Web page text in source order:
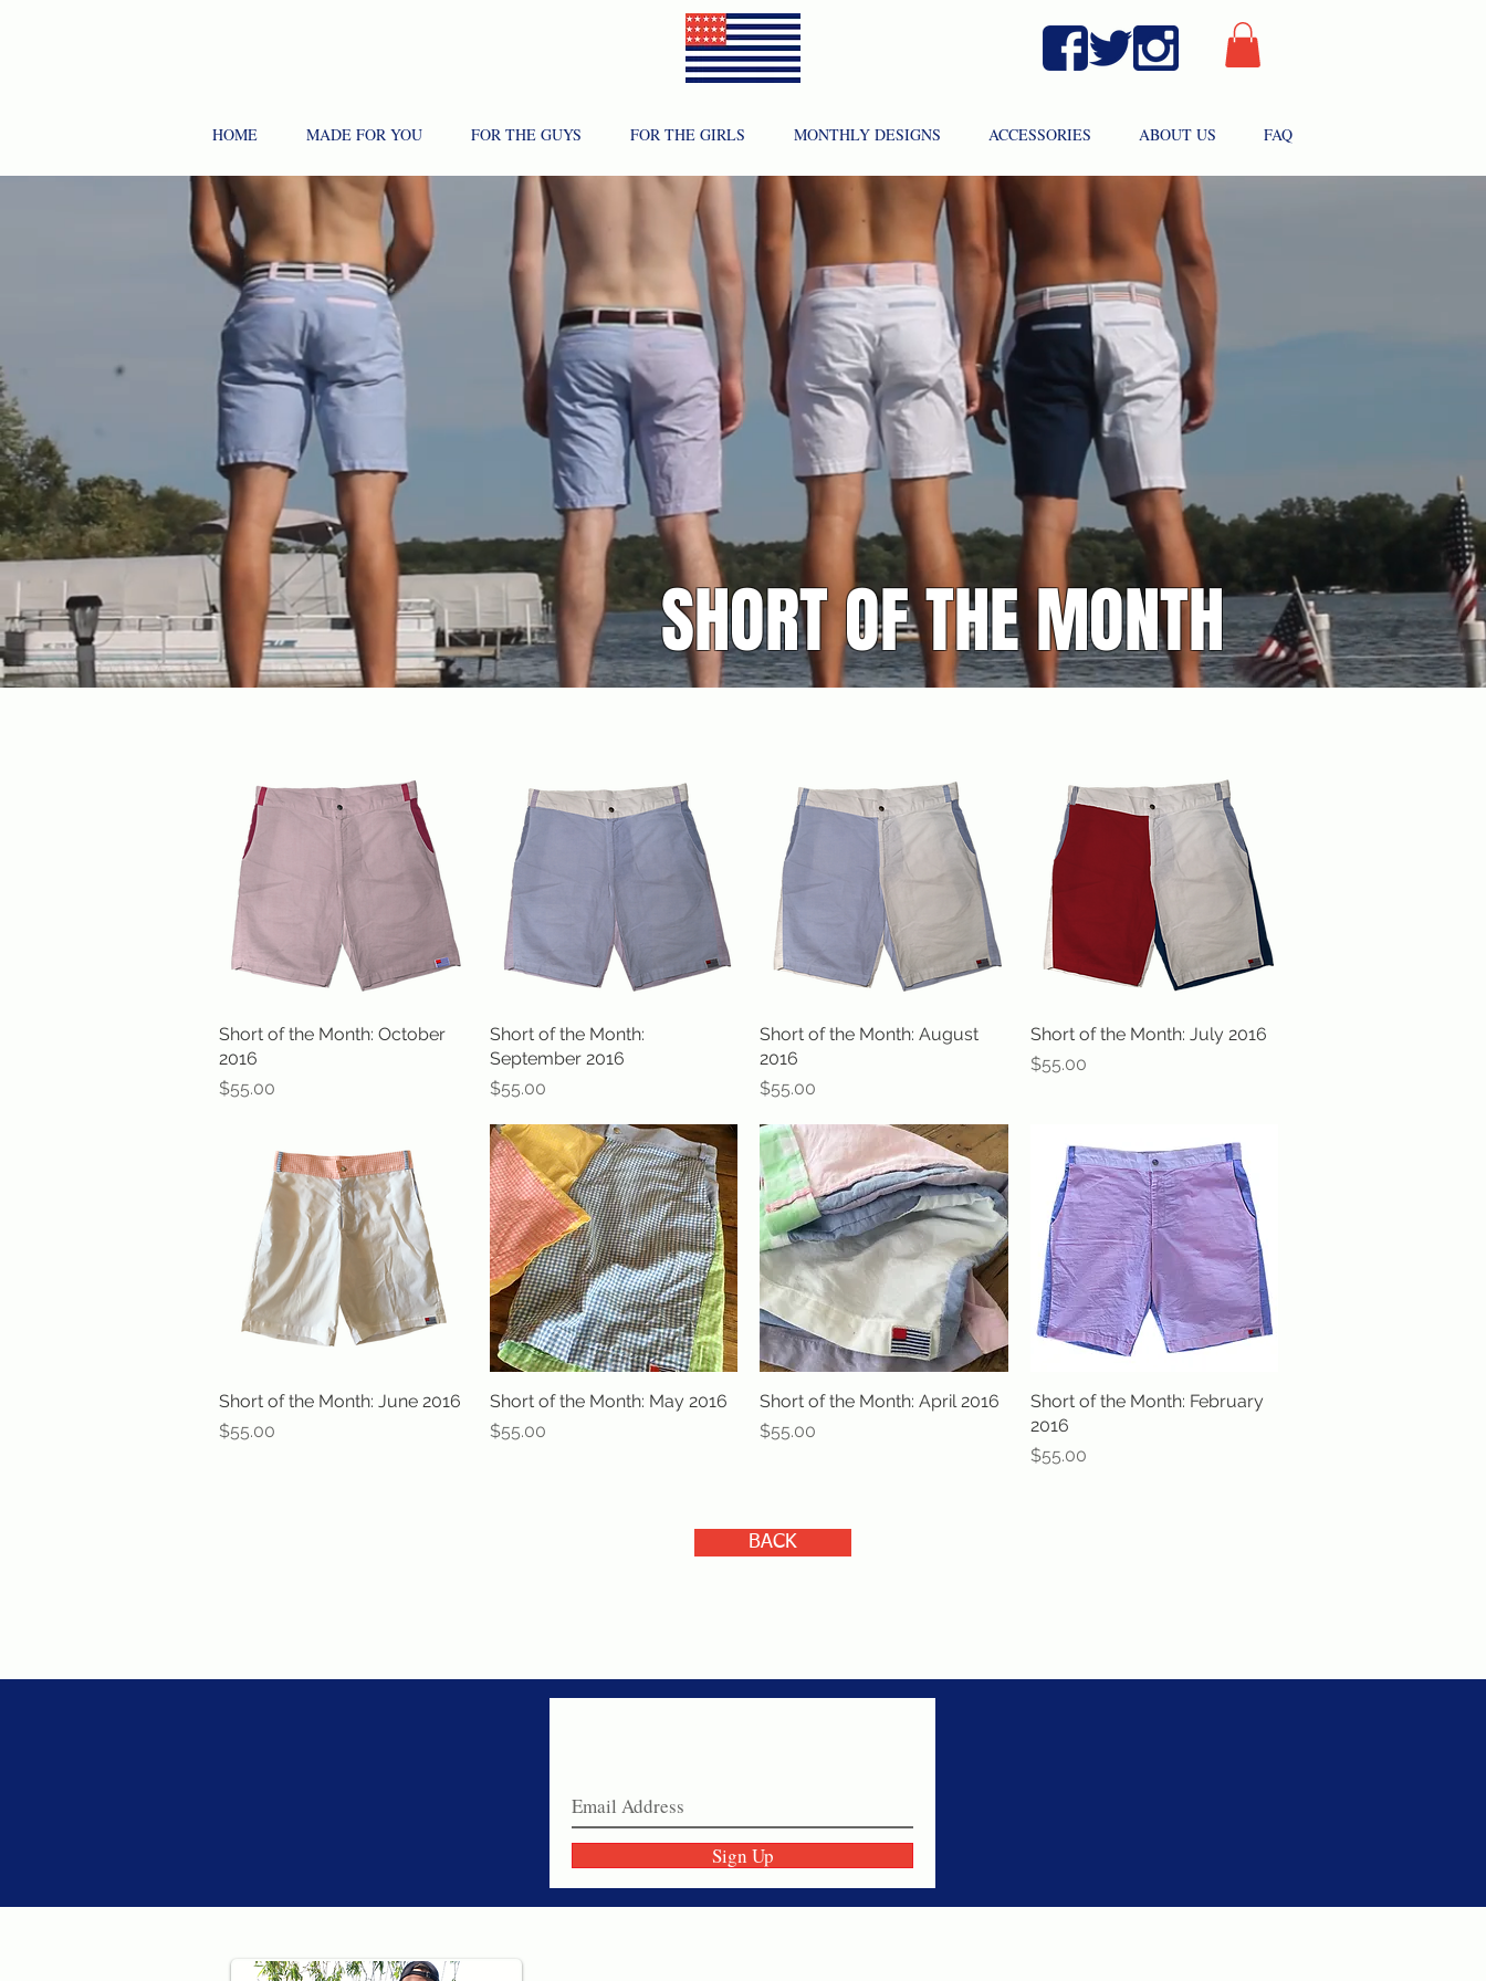
HOME MADE FOR YOU FOR THE GUYS FOR THE GIRLS MONTHLY DESIGNS ACCESSORIES ABOUT US FAQ
SHORT OF THE MONTH
Quick View
Short of the Month: October
2016
Price
$55.00
Quick View
Short of the Month:
September 2016
Price
$55.00
Quick View
Short of the Month: August
2016
Price
$55.00
Quick View
Short of the Month: July 2016
Price
$55.00
Quick View
Short of the Month: June 2016
Price
$55.00
Quick View
Short of the Month: May 2016
Price
$55.00
Quick View
Short of the Month: April 2016
Price
$55.00
Quick View
Short of the Month: February
2016
Price
$55.00
BACK
Sign Up